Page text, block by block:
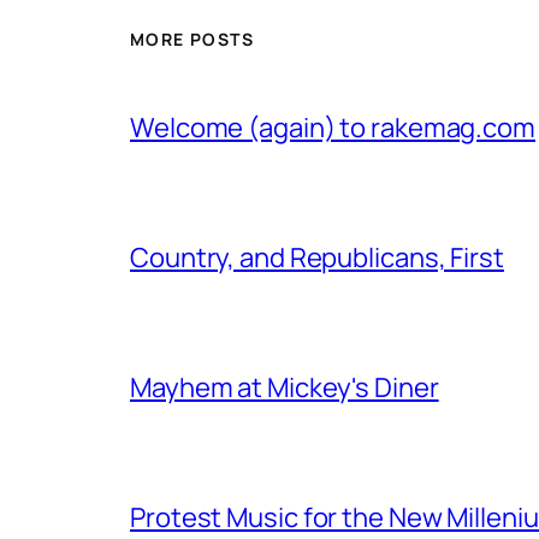
MORE POSTS
Welcome (again) to rakemag.com
Country, and Republicans, First
Mayhem at Mickey's Diner
Protest Music for the New